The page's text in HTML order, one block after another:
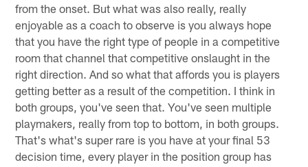
from the onset. But what was also really, really
enjoyable as a coach to observe is you always hope
that you have the right type of people in a competitive
room that channel that competitive onslaught in the
right direction. And so what that affords you is players
getting better as a result of the competition. I think in
both groups, you've seen that. You've seen multiple
playmakers, really from top to bottom, in both groups.
That's what's super rare is you have at your final 53
decision time, every player in the position group has